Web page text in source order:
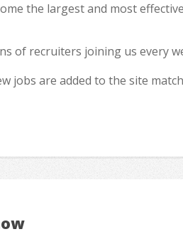
the largest and most
of recruiters joining us every
jobs are added to the site